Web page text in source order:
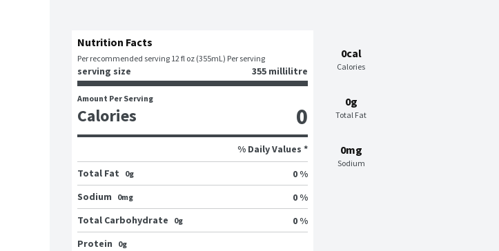
0cal
Calories
0g
Total Fat
0mg
Sodium
Nutrition Facts
Per recommended serving 12 fl oz (355mL) Per serving
serving size 355 millilitre
Amount Per Serving
Calories 0
% Daily Values *
Total Fat
0g
0 %
Sodium
0mg
0 %
Total Carbohydrate
0g
0 %
Protein
0g